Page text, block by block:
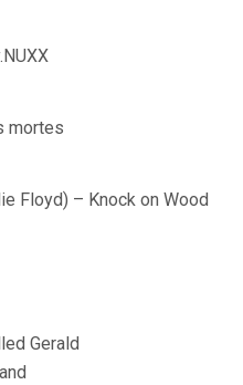
mortes
Floyd) – Knock on Wood
Gerald